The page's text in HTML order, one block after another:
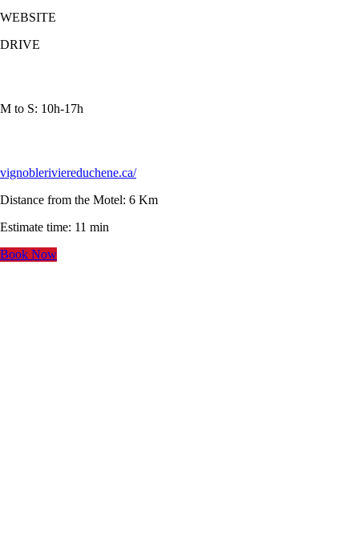
WEBSITE
DRIVE
M to S: 10h-17h
vignobleriviereduchene.ca/
Distance from the Motel: 6 Km
Estimate time: 11 min
Book Now